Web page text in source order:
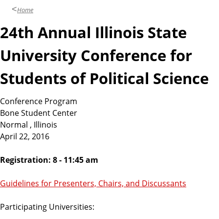
Home
24th Annual Illinois State
University Conference for
Students of Political Science
Conference Program
Bone Student Center
Normal , Illinois
April 22, 2016
Registration: 8 - 11:45 am
Guidelines for Presenters, Chairs, and Discussants
Participating Universities: